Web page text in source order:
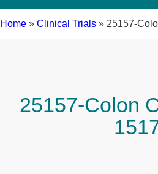
Home » Clinical Trials » 25157-
25157-Colon